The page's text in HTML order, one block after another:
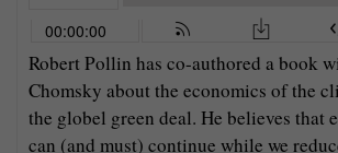
Robert Pollin has co-authored a book
Chomsky about the economics of the
the globel green deal. He believes that
can (and must) continue while we